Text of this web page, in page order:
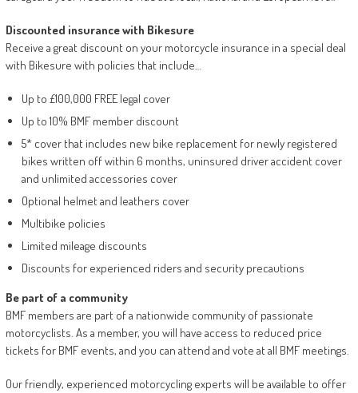
Discounted insurance with Bikesure
Receive a great discount on your motorcycle insurance in a special deal
with Bikesure with policies that include…
Up to £100,000 FREE legal cover
Up to 10% BMF member discount
5* cover that includes new bike replacement for newly registered
bikes written off within 6 months, uninsured driver accident cover
and unlimited accessories cover
Optional helmet and leathers cover
Multibike policies
Limited mileage discounts
Discounts for experienced riders and security precautions
Be part of a community
BMF members are part of a nationwide community of passionate
motorcyclists. As a member, you will have access to reduced price
tickets for BMF events, and you can attend and vote at all BMF meetings.
Our friendly, experienced motorcycling experts will be available to offer